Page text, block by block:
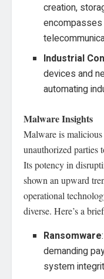
creation,
Industrial
devices and
automating
Malware Insights
Malware is
unauthorized parties
Its potency in
shown an upward
operational
diverse. Here’s a
Ransomware
demanding
system